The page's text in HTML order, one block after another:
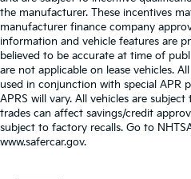
the manufacturer. These incentives
manufacturer finance company
information and vehicle features are
believed to be accurate at time of
are not applicable on lease vehicles.
used in conjunction with special APR
APRS will vary. All vehicles are
trades can affect savings/credit
subject to factory recalls. Go to
www.safercar.gov.